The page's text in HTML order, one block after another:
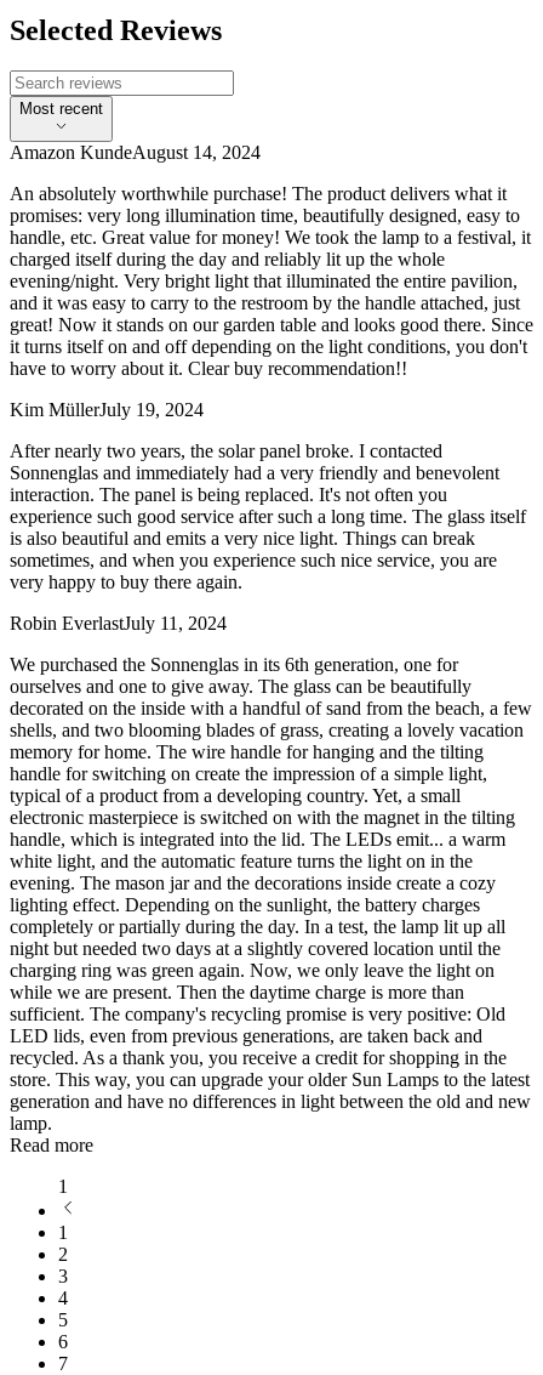
Selected Reviews
Most recent
Amazon KundeAugust 14, 2024
An absolutely worthwhile purchase! The product delivers what it
promises: very long illumination time, beautifully designed, easy to
handle, etc. Great value for money! We took the lamp to a festival, it
charged itself during the day and reliably lit up the whole
evening/night. Very bright light that illuminated the entire pavilion,
and it was easy to carry to the restroom by the handle attached, just
great! Now it stands on our garden table and looks good there. Since
it turns itself on and off depending on the light conditions, you don't
have to worry about it. Clear buy recommendation!!
Kim MüllerJuly 19, 2024
After nearly two years, the solar panel broke. I contacted
Sonnenglas and immediately had a very friendly and benevolent
interaction. The panel is being replaced. It's not often you
experience such good service after such a long time. The glass itself
is also beautiful and emits a very nice light. Things can break
sometimes, and when you experience such nice service, you are
very happy to buy there again.
Robin EverlastJuly 11, 2024
We purchased the Sonnenglas in its 6th generation, one for
ourselves and one to give away. The glass can be beautifully
decorated on the inside with a handful of sand from the beach, a few
shells, and two blooming blades of grass, creating a lovely vacation
memory for home. The wire handle for hanging and the tilting
handle for switching on create the impression of a simple light,
typical of a product from a developing country. Yet, a small
electronic masterpiece is switched on with the magnet in the tilting
handle, which is integrated into the lid. The LEDs emit... a warm
white light, and the automatic feature turns the light on in the
evening. The mason jar and the decorations inside create a cozy
lighting effect. Depending on the sunlight, the battery charges
completely or partially during the day. In a test, the lamp lit up all
night but needed two days at a slightly covered location until the
charging ring was green again. Now, we only leave the light on
while we are present. Then the daytime charge is more than
sufficient. The company's recycling promise is very positive: Old
LED lids, even from previous generations, are taken back and
recycled. As a thank you, you receive a credit for shopping in the
store. This way, you can upgrade your older Sun Lamps to the latest
generation and have no differences in light between the old and new
lamp.
Read more
1
1
2
3
4
5
6
7